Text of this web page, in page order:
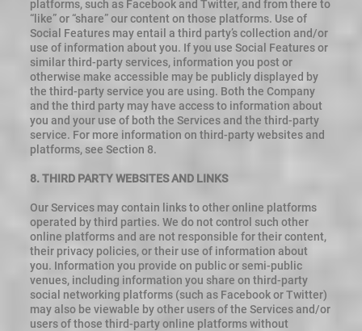
platforms, such as Facebook and Twitter, and from there to
“like” or “share” our content on those platforms. Use of
Social Features may entail a third party’s collection and/or
use of information about you. If you use Social Features or
similar third-party services, information you post or
otherwise make accessible may be publicly displayed by
the third-party service you are using. Both the Company
and the third party may have access to information about
you and your use of both the Services and the third-party
service. For more information on third-party websites and
platforms, see Section 8.
8. THIRD PARTY WEBSITES AND LINKS
Our Services may contain links to other online platforms
operated by third parties. We do not control such other
online platforms and are not responsible for their content,
their privacy policies, or their use of information about
you. Information you provide on public or semi-public
venues, including information you share on third-party
social networking platforms (such as Facebook or Twitter)
may also be viewable by other users of the Services and/or
users of those third-party online platforms without